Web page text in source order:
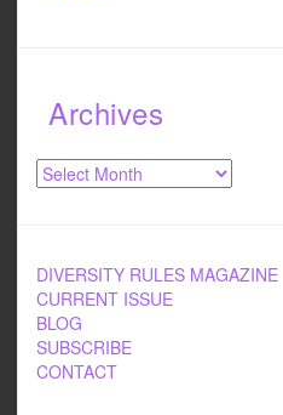
Archives
Archives
DIVERSITY RULES MAGAZINE
CURRENT ISSUE
BLOG
SUBSCRIBE
CONTACT